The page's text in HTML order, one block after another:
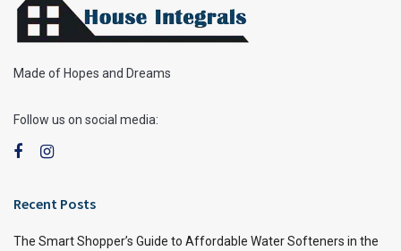
Made of Hopes and Dreams
Follow us on social media:
Recent Posts
The Smart Shopper’s Guide to Affordable Water Softeners in the